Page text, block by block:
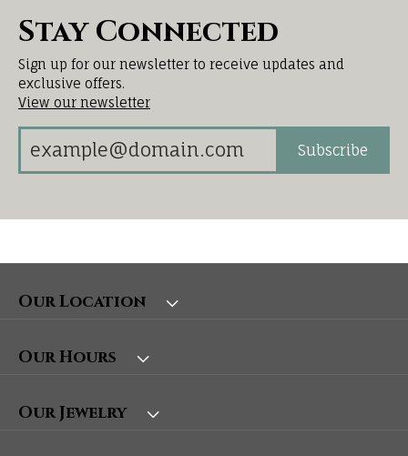
Stay Connected
Sign up for our newsletter to receive updates and
exclusive offers.
View our newsletter
Subscribe
Our Location
Our Hours
Our Jewelry